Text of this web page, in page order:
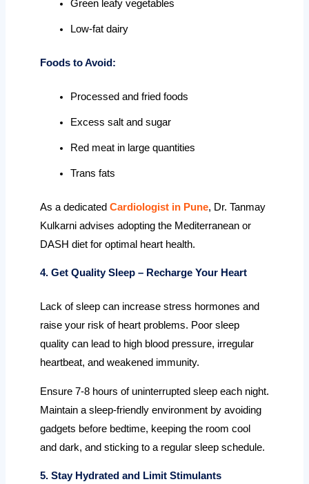
Green leafy vegetables
Low-fat dairy
Foods to Avoid:
Processed and fried foods
Excess salt and sugar
Red meat in large quantities
Trans fats
As a dedicated Cardiologist in Pune, Dr. Tanmay
Kulkarni advises adopting the Mediterranean or
DASH diet for optimal heart health.
4. Get Quality Sleep – Recharge Your Heart
Lack of sleep can increase stress hormones and
raise your risk of heart problems. Poor sleep
quality can lead to high blood pressure, irregular
heartbeat, and weakened immunity.
Ensure 7-8 hours of uninterrupted sleep each night.
Maintain a sleep-friendly environment by avoiding
gadgets before bedtime, keeping the room cool
and dark, and sticking to a regular sleep schedule.
5. Stay Hydrated and Limit Stimulants